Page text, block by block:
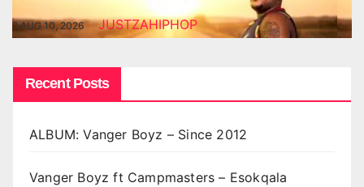
AUG 10, 2026 JUSTZAHIPHOP
Recent Posts
ALBUM: Vanger Boyz – Since 2012
Vanger Boyz ft Campmasters – Esokqala